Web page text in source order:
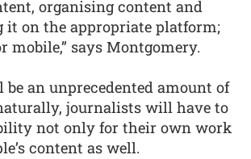
organising content and
it on the appropriate platform;
mobile,” says Montgomery.
an unprecedented amount of
journalists will have to
not only for their own work
content as well.